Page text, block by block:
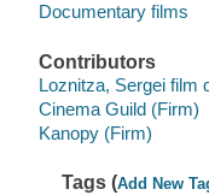
Documentary films
Contributors
Loznitza, Sergei film
Cinema Guild (Firm)
Kanopy (Firm)
Tags (Add New